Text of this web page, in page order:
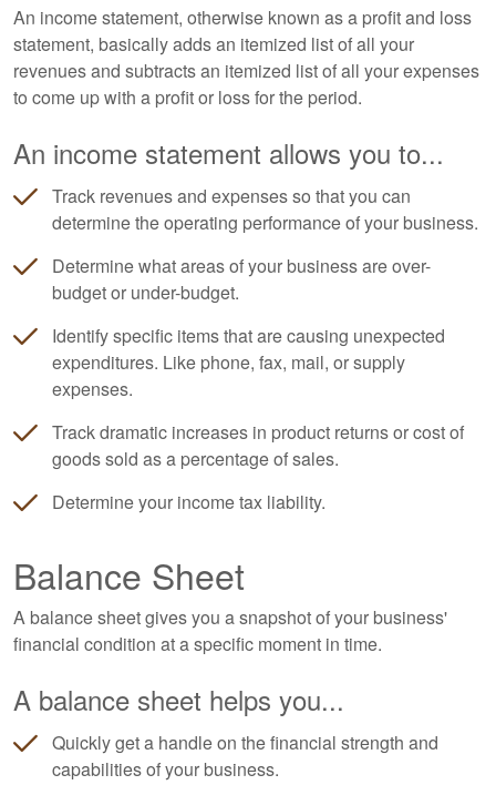
An income statement, otherwise known as a profit and loss
statement, basically adds an itemized list of all your
revenues and subtracts an itemized list of all your expenses
to come up with a profit or loss for the period.
An income statement allows you to...
Track revenues and expenses so that you can
determine the operating performance of your business.
Determine what areas of your business are over-
budget or under-budget.
Identify specific items that are causing unexpected
expenditures. Like phone, fax, mail, or supply
expenses.
Track dramatic increases in product returns or cost of
goods sold as a percentage of sales.
Determine your income tax liability.
Balance Sheet
A balance sheet gives you a snapshot of your business'
financial condition at a specific moment in time.
A balance sheet helps you...
Quickly get a handle on the financial strength and
capabilities of your business.